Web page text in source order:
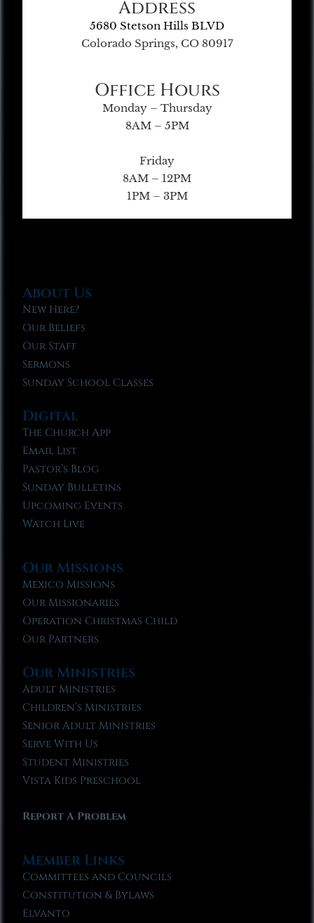
Address
5680 Stetson Hills BLVD
Colorado Springs, CO 80917
Office Hours
Monday – Thursday
8AM – 5PM
Friday
8AM – 12PM
1PM – 3PM
About Us
New Here?
Our Beliefs
Our Staff
Sermons
Sunday School Classes
Digital
The Church App
Email List
Pastor’s Blog
Sunday Bulletins
Upcoming Events
Watch Live
Our Missions
Mexico Missions
Our Missionaries
Operation Christmas Child
Our Partners
Our Ministries
Adult Ministries
Children’s Ministries
Senior Adult Ministries
Serve With Us
Student Ministries
Vista Kids Preschool
Report A Problem
Member Links
Committees and Councils
Constitution & Bylaws
Elvanto